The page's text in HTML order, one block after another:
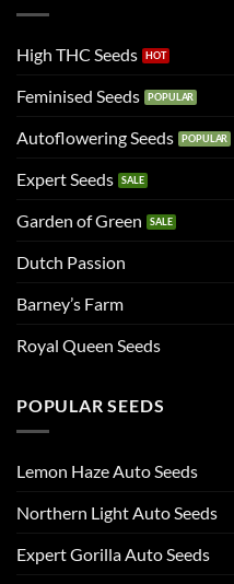
High THC Seeds
Feminised Seeds
Autoflowering Seeds
Expert Seeds
Garden of Green
Dutch Passion
Barney’s Farm
Royal Queen Seeds
POPULAR SEEDS
Lemon Haze Auto Seeds
Northern Light Auto Seeds
Expert Gorilla Auto Seeds